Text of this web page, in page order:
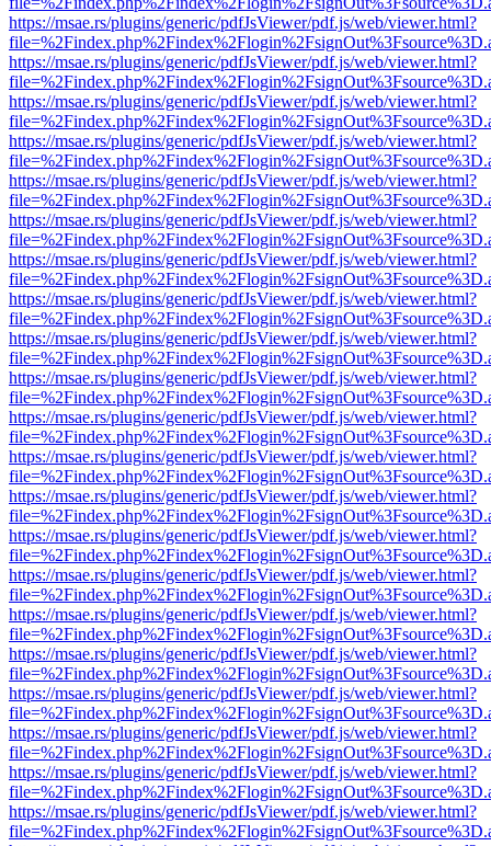
https://msae.rs/plugins/generic/pdfJsViewer/pdf.js/web/viewer.html?
https://msae.rs/plugins/generic/pdfJsViewer/pdf.js/web/viewer.html?
https://msae.rs/plugins/generic/pdfJsViewer/pdf.js/web/viewer.html?
https://msae.rs/plugins/generic/pdfJsViewer/pdf.js/web/viewer.html?
https://msae.rs/plugins/generic/pdfJsViewer/pdf.js/web/viewer.html?
https://msae.rs/plugins/generic/pdfJsViewer/pdf.js/web/viewer.html?
https://msae.rs/plugins/generic/pdfJsViewer/pdf.js/web/viewer.html?
https://msae.rs/plugins/generic/pdfJsViewer/pdf.js/web/viewer.html?
https://msae.rs/plugins/generic/pdfJsViewer/pdf.js/web/viewer.html?
https://msae.rs/plugins/generic/pdfJsViewer/pdf.js/web/viewer.html?
https://msae.rs/plugins/generic/pdfJsViewer/pdf.js/web/viewer.html?
https://msae.rs/plugins/generic/pdfJsViewer/pdf.js/web/viewer.html?
https://msae.rs/plugins/generic/pdfJsViewer/pdf.js/web/viewer.html?
https://msae.rs/plugins/generic/pdfJsViewer/pdf.js/web/viewer.html?
https://msae.rs/plugins/generic/pdfJsViewer/pdf.js/web/viewer.html?
https://msae.rs/plugins/generic/pdfJsViewer/pdf.js/web/viewer.html?
https://msae.rs/plugins/generic/pdfJsViewer/pdf.js/web/viewer.html?
https://msae.rs/plugins/generic/pdfJsViewer/pdf.js/web/viewer.html?
https://msae.rs/plugins/generic/pdfJsViewer/pdf.js/web/viewer.html?
https://msae.rs/plugins/generic/pdfJsViewer/pdf.js/web/viewer.html?
https://msae.rs/plugins/generic/pdfJsViewer/pdf.js/web/viewer.html?